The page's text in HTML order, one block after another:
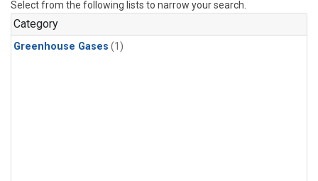
Select from the following lists to narrow your search.
Category
Greenhouse Gases (1)